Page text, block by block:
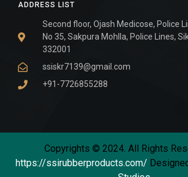
ADDRESS LIST
Second floor, Ojash Medicose, Police
No 35, Sakpura Mohlla, Police Lines,
332001
ssiskr7139@gmail.com
+91-7726855288
Copyrights © 2024. All Rights
https://ssirubberproducts.com/